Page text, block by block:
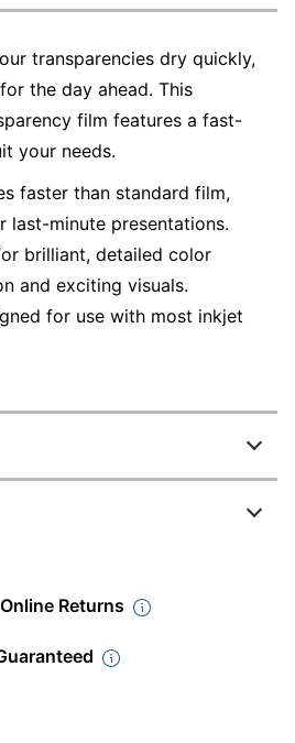
transparencies dry quickly,
the day ahead. This
film features a fast-
your needs.
faster than standard film,
last-minute presentations.
brilliant, detailed color
and exciting visuals.
for use with most inkjet
VCG7033S
Returns